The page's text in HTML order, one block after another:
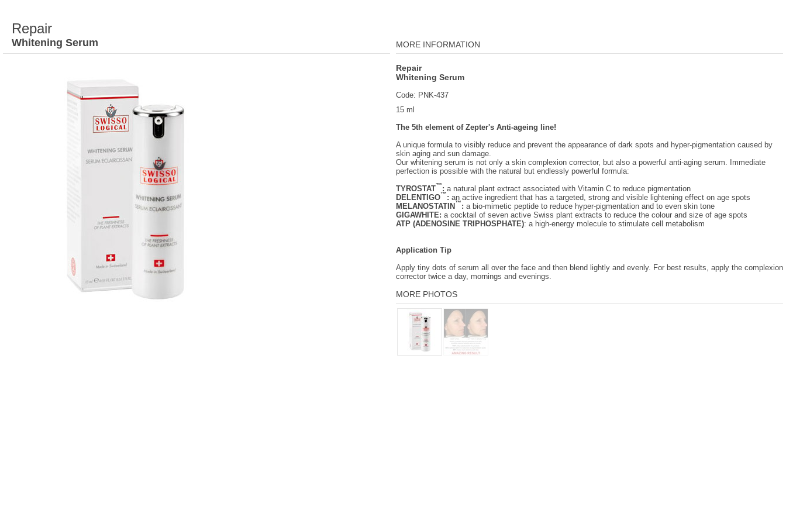
Repair
Whitening Serum MORE INFORMATION
Repair
Whitening Serum
Code: PNK-437
15 ml
The 5th element of Zepter's Anti-ageing line!
A unique formula to visibly reduce and prevent the appearance of dark spots and hyper-pigmentation caused by
skin aging and sun damage.
Our whitening serum is not only a skin complexion corrector, but also a powerful anti-aging serum. Immediate
perfection is possible with the natural but endlessly powerful formula:
TYROSTAT™: a natural plant extract associated with Vitamin C to reduce pigmentation
DELENTIGO™: an active ingredient that has a targeted, strong and visible lightening effect on age spots
MELANOSTATIN™: a bio-mimetic peptide to reduce hyper-pigmentation and to even skin tone
GIGAWHITE: a cocktail of seven active Swiss plant extracts to reduce the colour and size of age spots
ATP (ADENOSINE TRIPHOSPHATE): a high-energy molecule to stimulate cell metabolism
Application Tip
Apply tiny dots of serum all over the face and then blend lightly and evenly. For best results, apply the complexion
corrector twice a day, mornings and evenings.
MORE PHOTOS